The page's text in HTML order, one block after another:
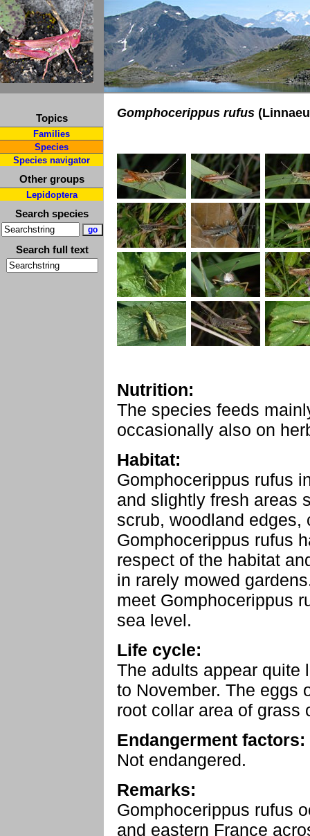
Topics
Families
Species
Species navigator
Other groups
Lepidoptera
Search species
Search full text
Gomphocerippus rufus
Nutrition:
The species feeds
occasionally also on
Habitat:
Gomphocerippus rufus
and slightly fresh areas
scrub, woodland
Gomphocerippus rufus
respect of the habitat
in rarely mowed
meet Gomphocerippus
sea level.
Life cycle:
The adults appear quite
to November. The eggs
root collar area of grass
Endangerment factors:
Not endangered.
Remarks:
Gomphocerippus rufus
and eastern France